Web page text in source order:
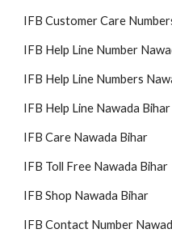
IFB Customer Care
IFB Help Line Number
IFB Help Line Numbers
IFB Help Line Nawada Bihar
IFB Care Nawada Bihar
IFB Toll Free Nawada Bihar
IFB Shop Nawada Bihar
IFB Contact Number